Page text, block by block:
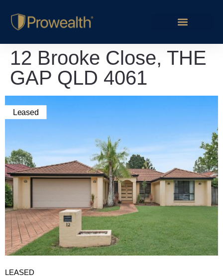
12 Brooke Close, THE
GAP QLD 4061
Leased
LEASED